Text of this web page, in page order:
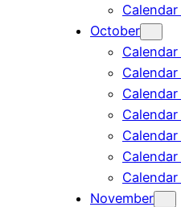
October
November